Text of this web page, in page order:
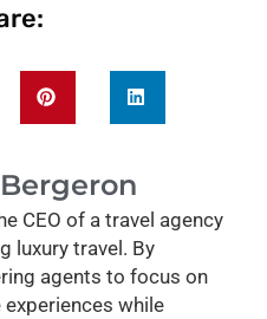
CEO of a travel agency
luxury travel. By
agents to focus on
while